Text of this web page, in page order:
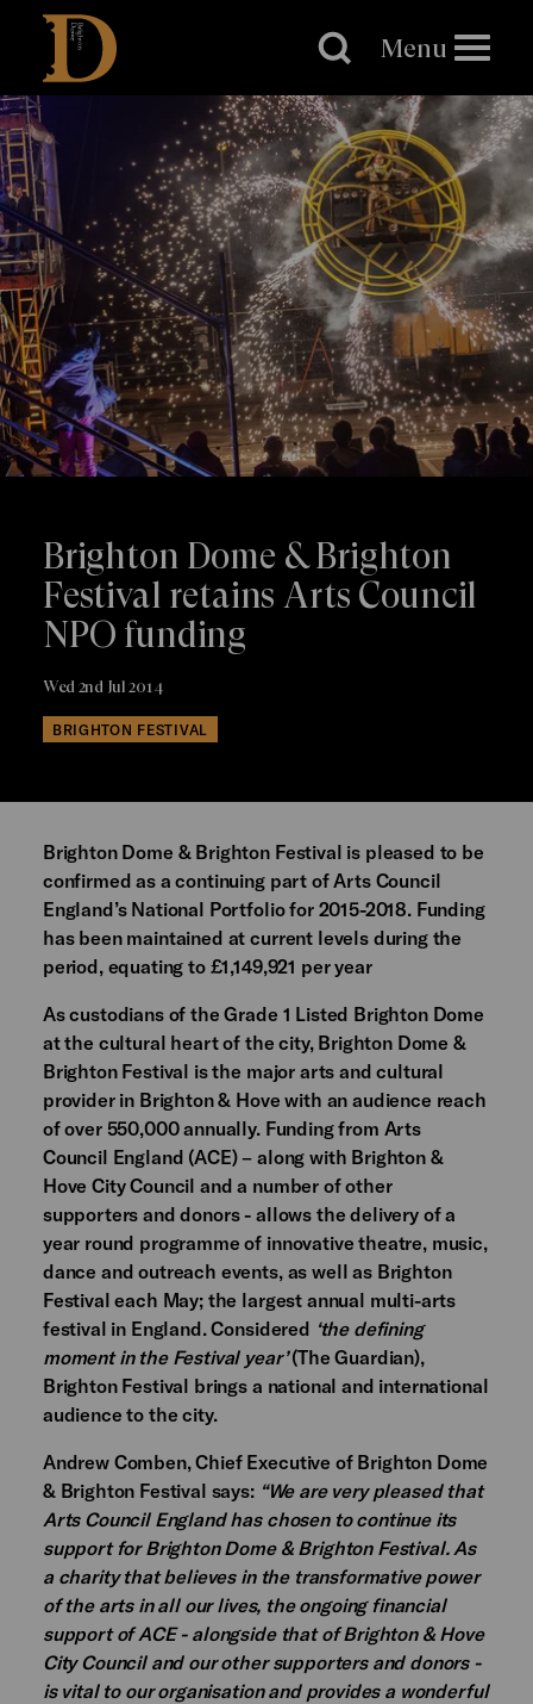
Brighton
Dome
Menu
Brighton Dome & Brighton
Festival retains Arts Council
NPO funding
Wed 2nd Jul 2014
BRIGHTON FESTIVAL
Brighton Dome & Brighton Festival is pleased to be
confirmed as a continuing part of Arts Council
England’s National Portfolio for 2015-2018. Funding
has been maintained at current levels during the
period, equating to £1,149,921 per year
As custodians of the Grade 1 Listed Brighton Dome
at the cultural heart of the city, Brighton Dome &
Brighton Festival is the major arts and cultural
provider in Brighton & Hove with an audience reach
of over 550,000 annually. Funding from Arts
Council England (ACE) – along with Brighton &
Hove City Council and a number of other
supporters and donors - allows the delivery of a
year round programme of innovative theatre, music,
dance and outreach events, as well as Brighton
Festival each May; the largest annual multi-arts
festival in England. Considered ‘the defining
moment in the Festival year’(The Guardian),
Brighton Festival brings a national and international
audience to the city.
Andrew Comben, Chief Executive of Brighton Dome
& Brighton Festival says: “We are very pleased that
Arts Council England has chosen to continue its
support for Brighton Dome & Brighton Festival. As
a charity that believes in the transformative power
of the arts in all our lives, the ongoing financial
support of ACE - alongside that of Brighton & Hove
City Council and our other supporters and donors -
is vital to our organisation and provides a wonderful